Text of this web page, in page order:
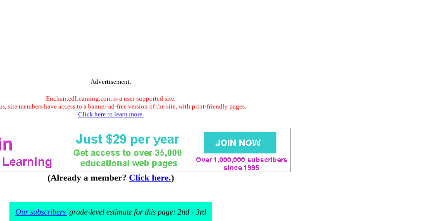
Advertisement.
EnchantedLearning.com is a user-supported site.
site members have access to a banner-ad-free version of the site, with print-friendly pages.
Click here to learn more.
(Already a member? Click here.)
Our subscribers'grade-level estimate for this page: 2nd - 3rd